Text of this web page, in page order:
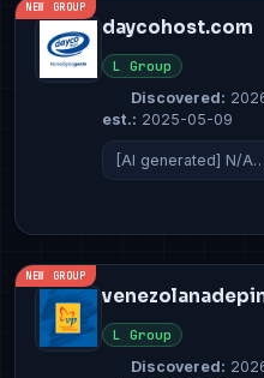
NEW GROUP
daycohost.com
L Group
Discovered:
est.: 2025-05-09
[AI generated] N/A…
NEW GROUP
L Group
Discovered: